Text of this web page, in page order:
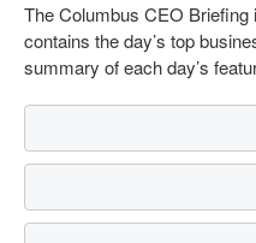
The Columbus CEO
contains the day’s top
summary of each day’s